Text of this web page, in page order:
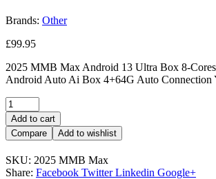
Brands: Other
£99.95
2025 MMB Max Android 13 Ultra Box 8-
Android Auto Ai Box 4+64G Auto Connection
Add to cart
Compare
Add to wishlist
SKU: 2025 MMB Max
Share: Facebook Twitter Linkedin Google+